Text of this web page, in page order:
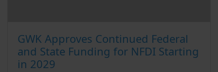
GWK Approves Continued Federal
and State Funding for NFDI Starting
in 2029